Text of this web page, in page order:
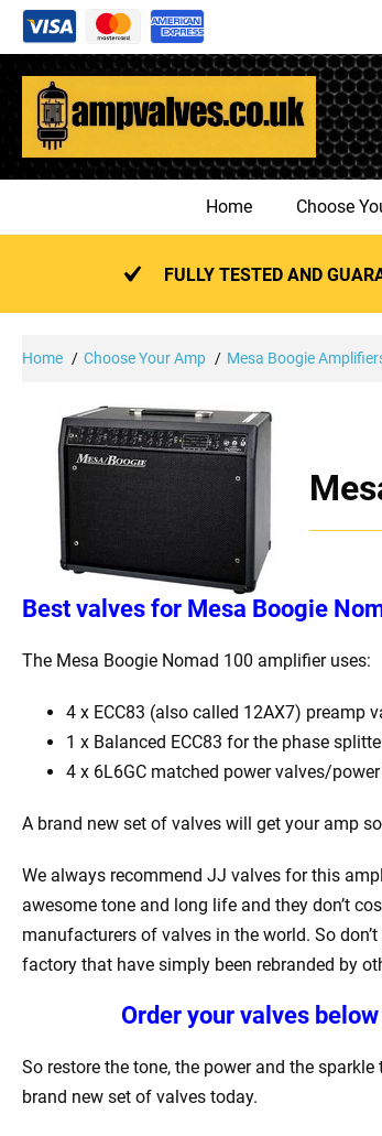
Skip
content
Home Choose
FULLY TESTED AND
Home Choose Your Amp Mesa Boogie
Best valves for Mesa Boogie
The Mesa Boogie Nomad 100 amplifier uses:
4 x ECC83 (also called 12AX7) preamp
1 x Balanced ECC83 for the phase
4 x 6L6GC matched power valves/
A brand new set of valves will get your amp
We always recommend JJ valves for this
awesome tone and long life and they don’t
manufacturers of valves in the world. So
factory that have simply been rebranded by
Order your valves
So restore the tone, the power and the
brand new set of valves today.